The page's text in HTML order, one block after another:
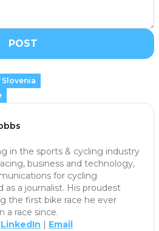
POST
Slovenia
in the sports & cycling industry
business and technology,
for cycling
as a journalist. His proudest
the first bike race he ever
a race since.
LinkedIn | Email